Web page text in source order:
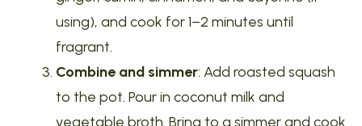
using), and cook for 1–2 minutes until
fragrant.
Combine and simmer: Add roasted squash
to the pot. Pour in coconut milk and
vegetable broth. Bring to a simmer and cook